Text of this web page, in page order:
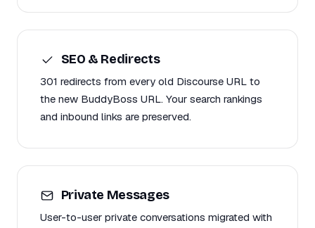
SEO & Redirects
301 redirects from every old Discourse URL to
the new BuddyBoss URL. Your search rankings
and inbound links are preserved.
Private Messages
User-to-user private conversations migrated with